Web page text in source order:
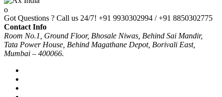
Got Questions ? Call us 24/7! +91 9930302994 / +91 8850302775
Contact Info
Room No.1, Ground Floor, Bhosale Niwas, Behind Sai Mandir,
Tata Power House, Behind Magathane Depot, Borivali East,
Mumbai – 400066.